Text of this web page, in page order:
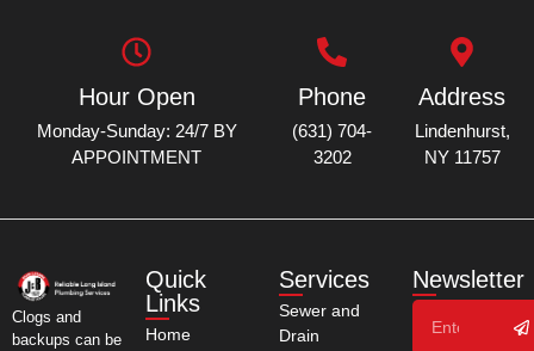
Hour Open
Monday-Sunday: 24/7 BY
APPOINTMENT
Phone
(631) 704-
3202
Address
Lindenhurst,
NY 11757
Clogs and
backups can be
Quick
Links
Home
Services
Sewer and
Drain
Newsletter